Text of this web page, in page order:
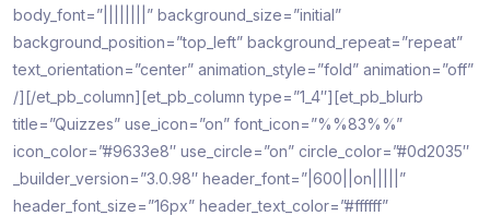
body_font=”||||||||” background_size=”initial”
background_position=”top_left” background_repeat=”repeat”
text_orientation=”center” animation_style=”fold” animation=”off”
/][/et_pb_column][et_pb_column type=”1_4″][et_pb_blurb
title=”Quizzes” use_icon=”on” font_icon=”%%83%%”
icon_color=”#9633e8″ use_circle=”on” circle_color=”#0d2035″
_builder_version=”3.0.98″ header_font=”|600||on|||||”
header_font_size=”16px” header_text_color=”#ffffff”